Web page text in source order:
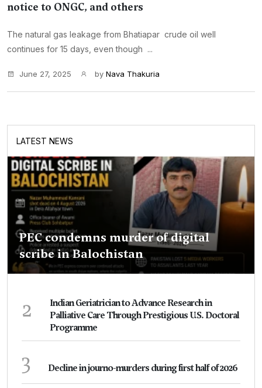
notice to ONGC, and others
The natural gas leakage from Bhatiapar crude oil well
continues for 15 days, even though ...
June 27, 2025 by Nava Thakuria
LATEST NEWS
PEC condemns murder of digital
scribe in Balochistan
2
Indian Geriatrician to Advance Research in
Palliative Care Through Prestigious U.S. Doctoral
Programme
3 Decline in journo-murders during first half of 2026